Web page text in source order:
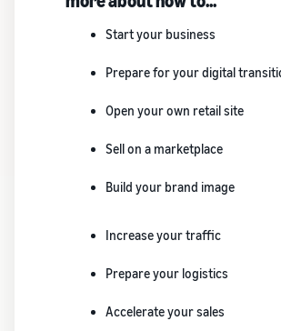
Start your business
Prepare for your digital
Open your own retail site
Sell on a marketplace
Build your brand image
Increase your traffic
Prepare your logistics
Accelerate your sales